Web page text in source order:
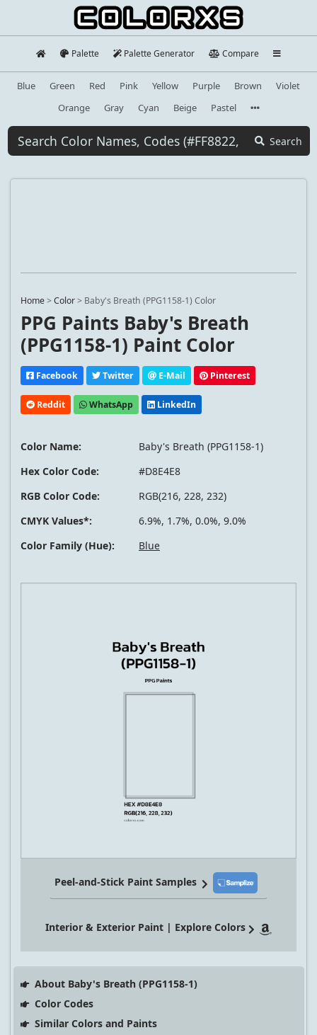
Palette Palette Generator Compare
Blue Green Red Pink Yellow Purple Brown
Violet
Orange
Gray Cyan Beige Pastel
Search
Home>Color> Baby's Breath (PPG1158-1) Color
PPG Paints Baby's Breath
(PPG1158-1) Paint Color
Facebook Twitter E-Mail Pinterest
Reddit WhatsApp LinkedIn
Color Name:
Baby's Breath (PPG1158-1)
Hex Color Code:
#D8E4E8
RGB Color Code:
RGB(216, 228, 232)
CMYK Values*:
6.9%, 1.7%, 0.0%, 9.0%
Color Family (Hue):
Blue
Peel-and-Stick Paint Samples
Interior & Exterior Paint | Explore Colors
About Baby's Breath (PPG1158-1)
Color Codes
Similar Colors and Paints